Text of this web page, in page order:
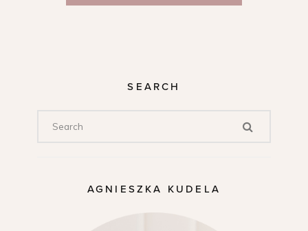
SEARCH
AGNIESZKA KUDELA